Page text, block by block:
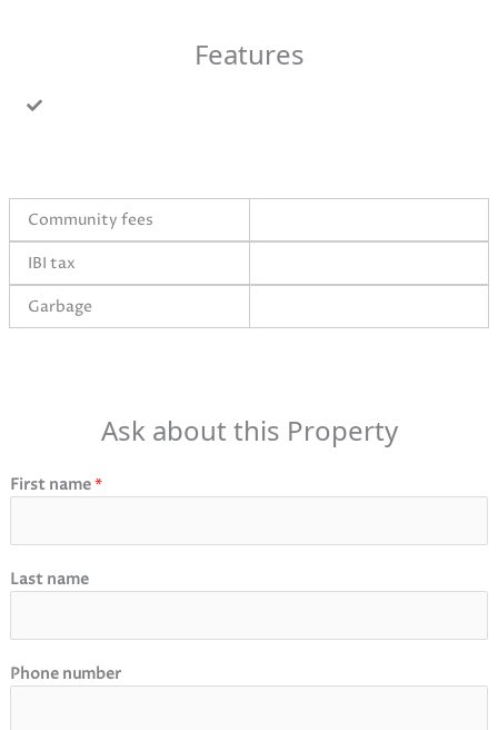
Features
Community fees
IBI tax
Garbage
Ask about this Property
First name*
Last name
Phone number